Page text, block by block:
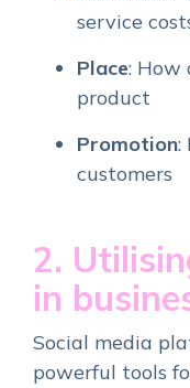
service
Place: How
product
Promotion:
customers
2.
in
Social media
powerful tools